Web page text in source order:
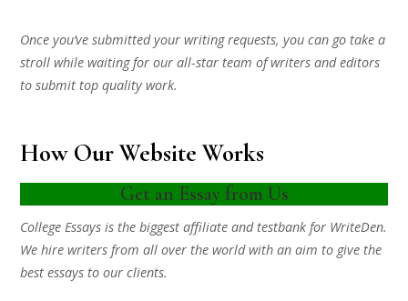
Once you’ve submitted your writing requests, you can go take a
stroll while waiting for our all-star team of writers and editors
to submit top quality work.
How Our Website Works
Get an Essay from Us
College Essays is the biggest affiliate and testbank for WriteDen.
We hire writers from all over the world with an aim to give the
best essays to our clients.